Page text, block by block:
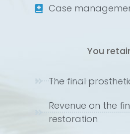
Case
You
The final
Revenue on the
restoration